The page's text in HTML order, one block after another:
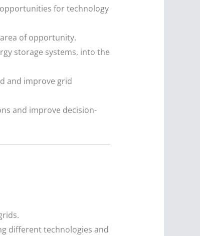
for technology
of opportunity.
storage systems, into the
and improve grid
and improve decision-
different technologies and